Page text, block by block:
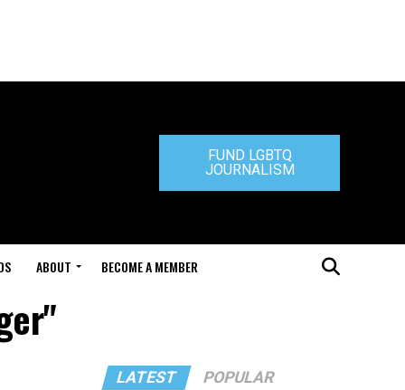
FUND LGBTQ
JOURNALISM
ABOUT BECOME A MEMBER
LATEST POPULAR